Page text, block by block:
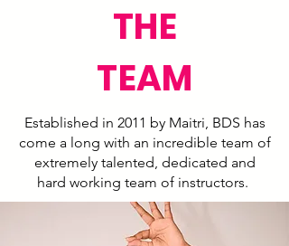
THE
TEAM
Established in 2011 by Maitri, BDS has
come a long with an incredible team of
extremely talented, dedicated and
hard working team of instructors.